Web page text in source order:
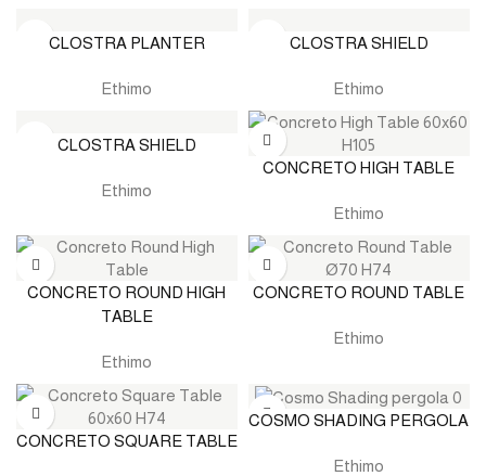
CLOSTRA PLANTER
Ethimo
CLOSTRA SHIELD
Ethimo
CLOSTRA SHIELD
Ethimo
CONCRETO HIGH TABLE
Ethimo
CONCRETO ROUND HIGH
TABLE
Ethimo
CONCRETO ROUND TABLE
Ethimo
CONCRETO SQUARE TABLE
COSMO SHADING PERGOLA
Ethimo